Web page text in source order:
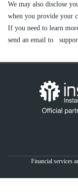
We may also disclose
when you provide your
If you need to learn
send an email to
Financial services